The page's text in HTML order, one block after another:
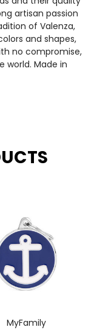
artisan passion
of Valenza,
and shapes,
no compromise,
world. Made in
MyFamily